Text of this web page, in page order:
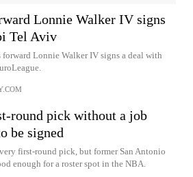
Lonnie Walker IV signs
Tel Aviv
Lonnie Walker IV signs a deal with
round pick without a job
be signed
first-round pick, but former San Antonio
enough for a roster spot in the NBA.